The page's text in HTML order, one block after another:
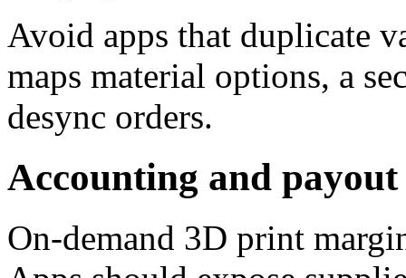
Avoid apps that duplicate
maps material options, a
desync orders.
Accounting and
On-demand 3D print